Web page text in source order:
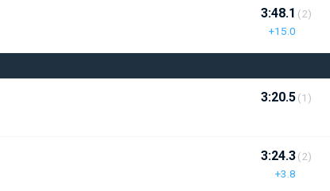
3:48.1
+15.0
(2)
3:20.5(1)
3:24.3
+3.8
(2)